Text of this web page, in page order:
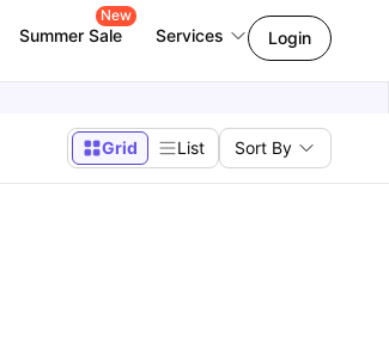
Summer Sale
New
Services Login
Grid List Sort By